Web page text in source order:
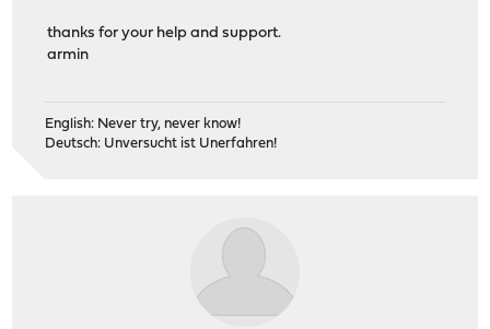
thanks for your help and support.
armin
English: Never try, never know!
Deutsch: Unversucht ist Unerfahren!